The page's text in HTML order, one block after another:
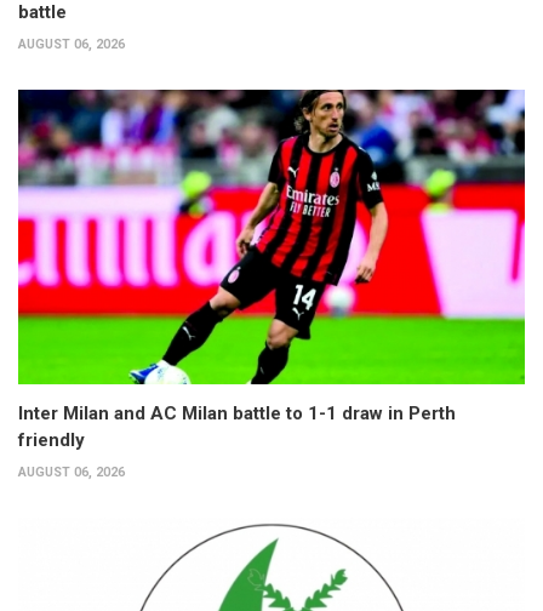
battle
AUGUST 06, 2026
Inter Milan and AC Milan battle to 1-1 draw in Perth
friendly
AUGUST 06, 2026